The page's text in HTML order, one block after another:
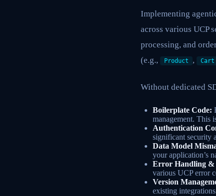
Implementing
across various UCP
processing, and
(e.g.,
Product , Cart
Without dedicated
Boilerplate Code:
management. This
Authentication
significant security
Data Model
your application’s
Error Handling &
various UCP error
Version
existing